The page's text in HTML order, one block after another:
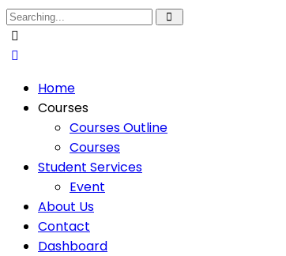
Home
Courses
Courses Outline
Courses
Student Services
Event
About Us
Contact
Dashboard